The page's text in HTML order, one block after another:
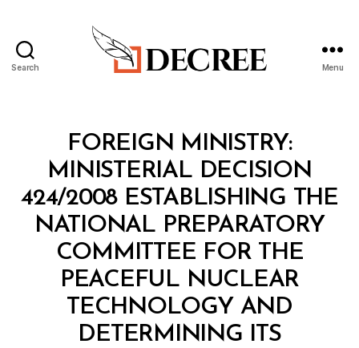
Search Menu
CategoriesFOREIGN MINISTRY:
MINISTERIAL DECISION
424/2008 ESTABLISHING THE
NATIONAL PREPARATORY
COMMITTEE FOR THE
PEACEFUL NUCLEAR
TECHNOLOGY AND
DETERMINING ITS